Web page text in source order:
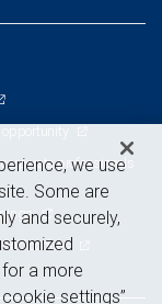
professionals
cookies
we use
Some are
and securely,
a more
settings”